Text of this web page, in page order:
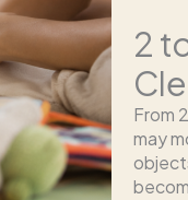
2
From
may